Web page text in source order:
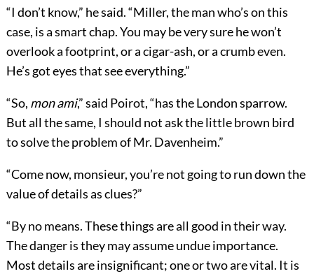
“I don’t know,” he said. “Miller, the man who’s on this
case, is a smart chap. You may be very sure he won’t
overlook a footprint, or a cigar-ash, or a crumb even.
He’s got eyes that see everything.”
“So, mon ami,” said Poirot, “has the London sparrow.
But all the same, I should not ask the little brown bird
to solve the problem of Mr. Davenheim.”
“Come now, monsieur, you’re not going to run down the
value of details as clues?”
“By no means. These things are all good in their way.
The danger is they may assume undue importance.
Most details are insignificant; one or two are vital. It is